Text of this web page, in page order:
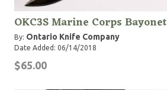
OKC3S Marine Corps Bayonet
By: Ontario Knife Company
Date Added: 06/14/2018
$65.00